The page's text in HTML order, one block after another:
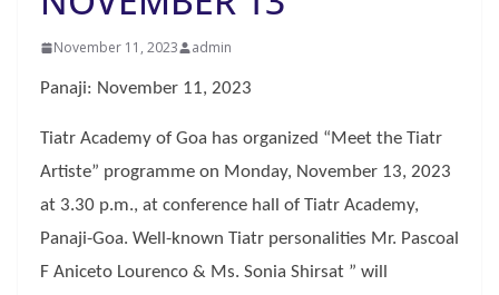
November 11, 2023 admin
Panaji: November 11, 2023
Tiatr Academy of Goa has organized “Meet the Tiatr
Artiste” programme on Monday, November 13, 2023
at 3.30 p.m., at conference hall of Tiatr Academy,
Panaji-Goa. Well-known Tiatr personalities Mr. Pascoal
F Aniceto Lourenco & Ms. Sonia Shirsat ” will